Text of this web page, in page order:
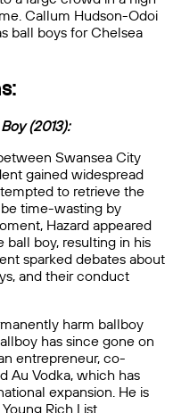
Callum Hudson-Odoi
ball boys for Chelsea
(2013):
Swansea City
gained widespread
to retrieve the
time-wasting by
Hazard appeared
boy, resulting in his
sparked debates about
and their conduct
harm ballboy
has since gone on
entrepreneur, co-
Au Vodka, which has
expansion. He is
Rich List.